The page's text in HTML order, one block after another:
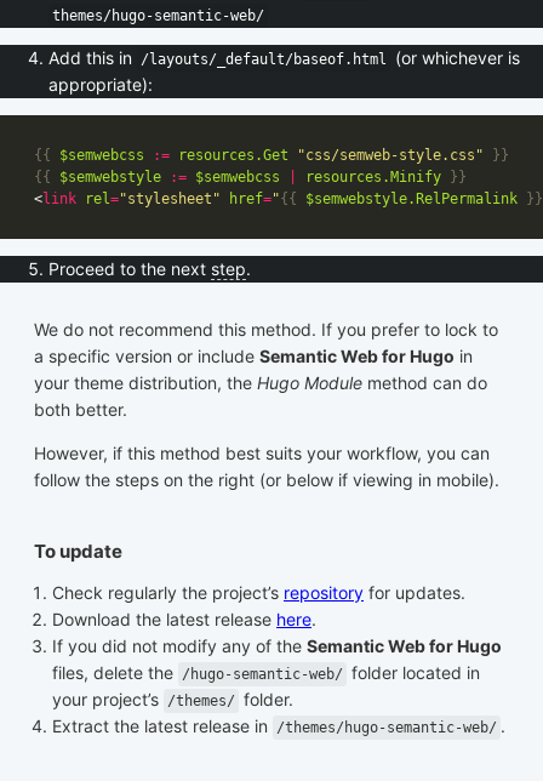
themes/hugo-semantic-web/
Add this in /layouts/_default/baseof.html
(or whichever is
appropriate):
{{ $semwebcss := resources .Get "css/semweb-style.css"
}}
{{
$semwebstyle := $semwebcss resources .Minify
}}
<link rel="stylesheet" href="{{ $semwebstyle.RelPermalink }}
Proceed to the next step.
We do not recommend this method. If you prefer to lock to
a specific version or include Semantic Web for Hugo in
your theme distribution, the Hugo Module method can do
both better.
However, if this method best suits your workflow, you can
follow the steps on the right (or below if viewing in mobile).
To update
Check regularly the project’s repository for updates.
Download the latest release here.
If you did not modify any of the Semantic Web for Hugo
files, delete the /hugo-semantic-web/ folder located in
your project’s /themes/ folder.
Extract the latest release in
/themes/hugo-semantic-web/ .